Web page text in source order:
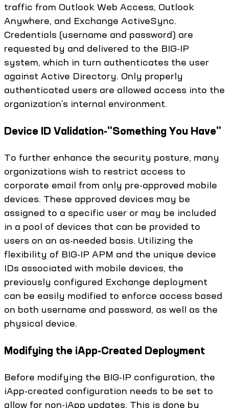
traffic from Outlook Web Access, Outlook
Anywhere, and Exchange ActiveSync.
Credentials (username and password) are
requested by and delivered to the BIG-IP
system, which in turn authenticates the user
against Active Directory. Only properly
authenticated users are allowed access into the
organization’s internal environment.
Device ID Validation-"Something You Have"
To further enhance the security posture, many
organizations wish to restrict access to
corporate email from only pre-approved mobile
devices. These approved devices may be
assigned to a specific user or may be included
in a pool of devices that can be provided to
users on an as-needed basis. Utilizing the
flexibility of BIG-IP APM and the unique device
IDs associated with mobile devices, the
previously configured Exchange deployment
can be easily modified to enforce access based
on both username and password, as well as the
physical device.
Modifying the iApp-Created Deployment
Before modifying the BIG-IP configuration, the
iApp-created configuration needs to be set to
allow for non-iApp updates. This is done by